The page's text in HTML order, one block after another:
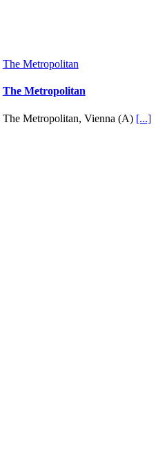
The Metropolitan
The Metropolitan
The Metropolitan, Vienna (A) [...]